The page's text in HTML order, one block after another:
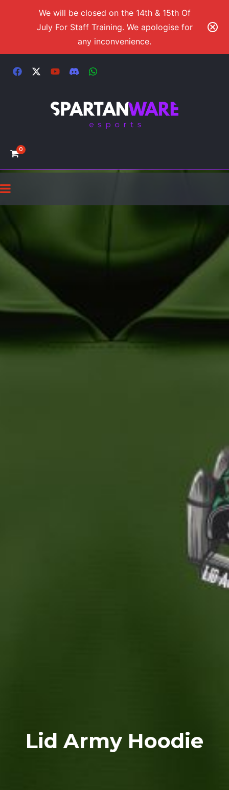
We will be closed on the 14th & 15th Of
July For Staff Training. We apologise for
any inconvenience.
0
Lid Army Hoodie